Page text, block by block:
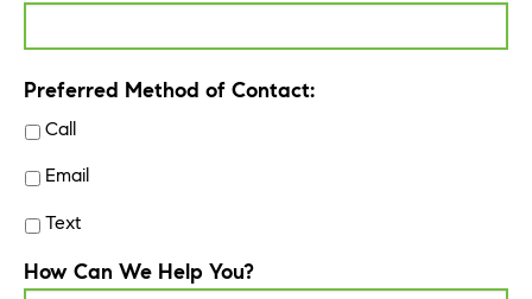
Preferred Method of Contact:
Call
Email
Text
How Can We Help You?